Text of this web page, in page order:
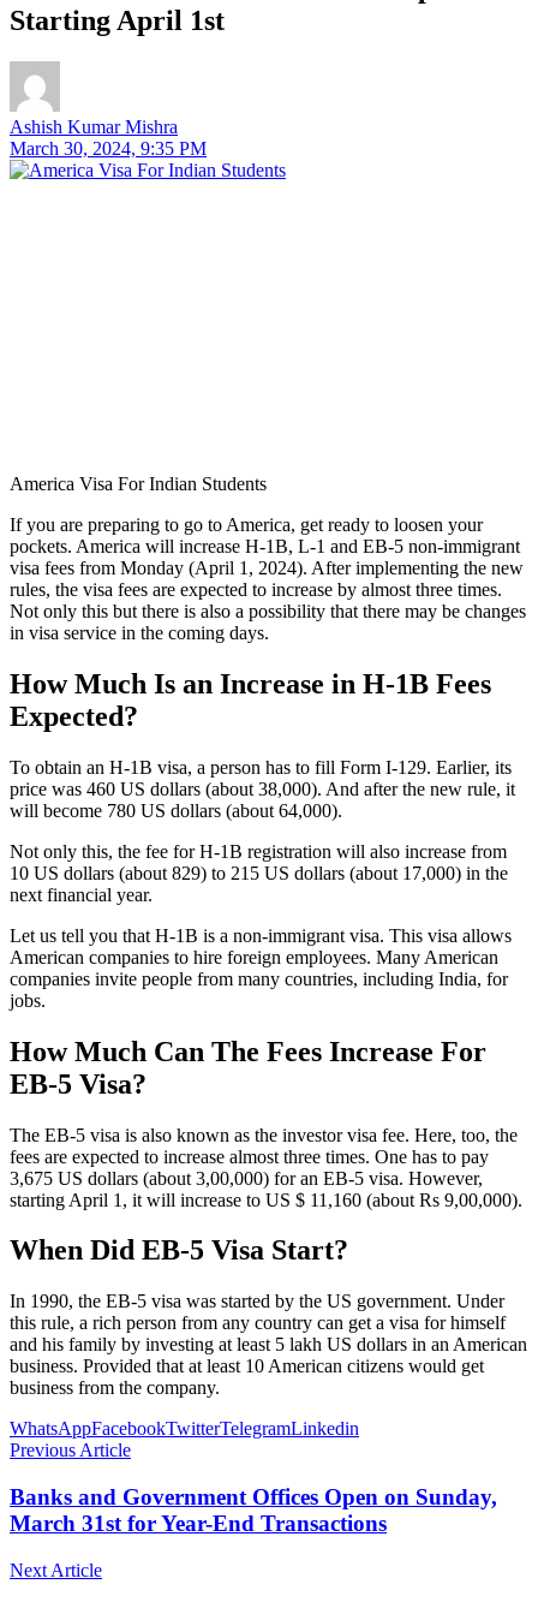
Starting April 1st
Ashish Kumar Mishra
March 30, 2024, 9:35 PM
America Visa For Indian Students
If you are preparing to go to America, get ready to loosen your
pockets. America will increase H-1B, L-1 and EB-5 non-immigrant
visa fees from Monday (April 1, 2024). After implementing the new
rules, the visa fees are expected to increase by almost three times.
Not only this but there is also a possibility that there may be changes
in visa service in the coming days.
How Much Is an Increase in H-1B Fees
Expected?
To obtain an H-1B visa, a person has to fill Form I-129. Earlier, its
price was 460 US dollars (about 38,000). And after the new rule, it
will become 780 US dollars (about 64,000).
Not only this, the fee for H-1B registration will also increase from
10 US dollars (about 829) to 215 US dollars (about 17,000) in the
next financial year.
Let us tell you that H-1B is a non-immigrant visa. This visa allows
American companies to hire foreign employees. Many American
companies invite people from many countries, including India, for
jobs.
How Much Can The Fees Increase For
EB-5 Visa?
The EB-5 visa is also known as the investor visa fee. Here, too, the
fees are expected to increase almost three times. One has to pay
3,675 US dollars (about 3,00,000) for an EB-5 visa. However,
starting April 1, it will increase to US $ 11,160 (about Rs 9,00,000).
When Did EB-5 Visa Start?
In 1990, the EB-5 visa was started by the US government. Under
this rule, a rich person from any country can get a visa for himself
and his family by investing at least 5 lakh US dollars in an American
business. Provided that at least 10 American citizens would get
business from the company.
WhatsAppFacebookTwitterTelegramLinkedin
Previous Article
Banks and Government Offices Open on Sunday,
March 31st for Year-End Transactions
Next Article